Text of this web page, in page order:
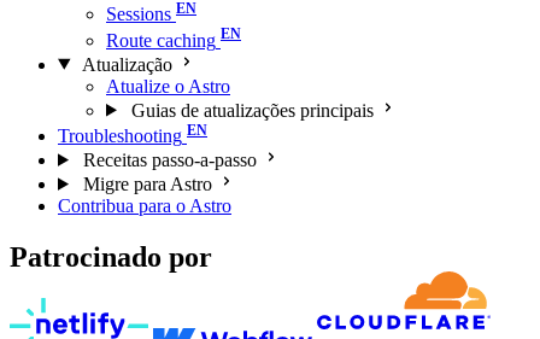
Sessions
Route caching
Atualização
Atualize o Astro
Guias de atualizações principais
Troubleshooting
Receitas passo-a-passo
Migre para Astro
Contribua para o Astro
Patrocinado por